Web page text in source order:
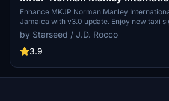
Enhance MKJP Norman Manley
Jamaica with v3.0 update. Enjoy new taxi
lines, and added night lighting for realism.
numbers, new tower, and over 2,000 hand-
vibrant airport experience.
by Starseed / J.D. Rocco
3.9